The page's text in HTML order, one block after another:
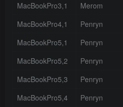
MacBookPro3,1
Merom
MacBookPro4,1
Penryn
MacBookPro5,1
Penryn
MacBookPro5,2
Penryn
MacBookPro5,3
Penryn
MacBookPro5,4
Penryn